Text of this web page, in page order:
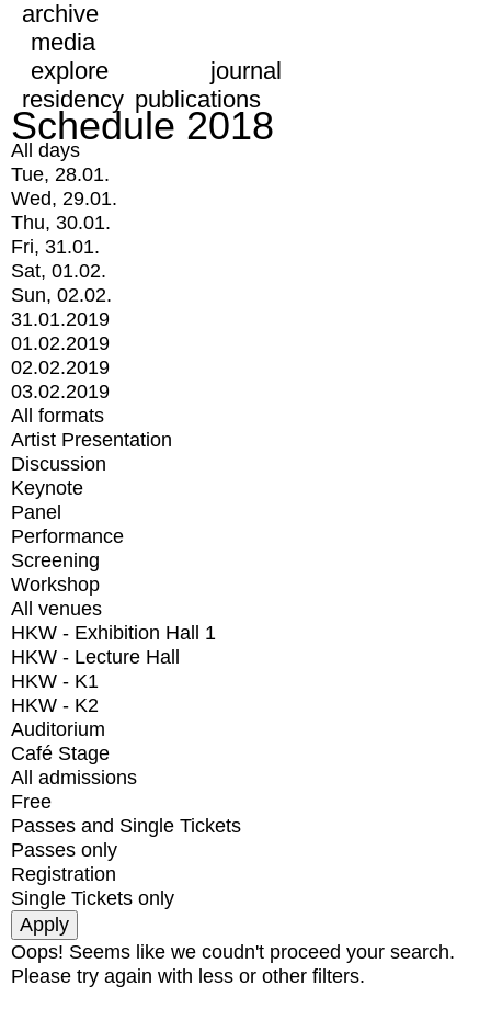
archive
media
explore
journal
residency publications
Schedule 2018
All days
Tue, 28.01.
Wed, 29.01.
Thu, 30.01.
Fri, 31.01.
Sat, 01.02.
Sun, 02.02.
31.01.2019
01.02.2019
02.02.2019
03.02.2019
All formats
Artist Presentation
Discussion
Keynote
Panel
Performance
Screening
Workshop
All venues
HKW - Exhibition Hall 1
HKW - Lecture Hall
HKW - K1
HKW - K2
Auditorium
Café Stage
All admissions
Free
Passes and Single Tickets
Passes only
Registration
Single Tickets only
Oops! Seems like we coudn't proceed your search.
Please try again with less or other filters.